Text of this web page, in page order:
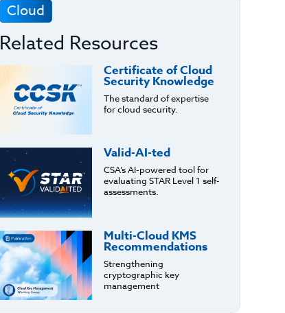
Cloud
Related Resources
Certificate of Cloud
Security Knowledge
The standard of expertise
for cloud security.
Valid-AI-ted
CSA’s AI-powered tool for
evaluating STAR Level 1 self-
assessments.
Multi-Cloud KMS
Recommendations
Strengthening
cryptographic key
management